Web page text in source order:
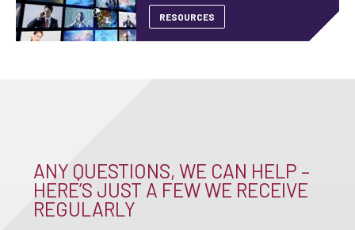
RESOURCES
ANY QUESTIONS, WE CAN HELP –
HERE’S JUST A FEW WE RECEIVE
REGULARLY